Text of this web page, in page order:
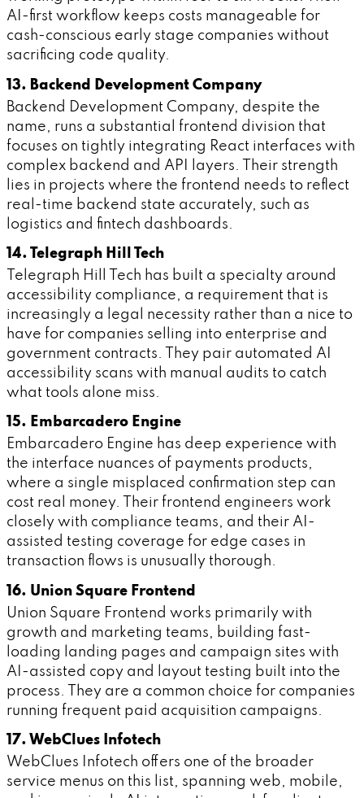
AI-first workflow keeps costs manageable for
cash-conscious early stage companies without
sacrificing code quality.
13. Backend Development Company
Backend Development Company, despite the
name, runs a substantial frontend division that
focuses on tightly integrating React interfaces with
complex backend and API layers. Their strength
lies in projects where the frontend needs to reflect
real-time backend state accurately, such as
logistics and fintech dashboards.
14. Telegraph Hill Tech
Telegraph Hill Tech has built a specialty around
accessibility compliance, a requirement that is
increasingly a legal necessity rather than a nice to
have for companies selling into enterprise and
government contracts. They pair automated AI
accessibility scans with manual audits to catch
what tools alone miss.
15. Embarcadero Engine
Embarcadero Engine has deep experience with
the interface nuances of payments products,
where a single misplaced confirmation step can
cost real money. Their frontend engineers work
closely with compliance teams, and their AI-
assisted testing coverage for edge cases in
transaction flows is unusually thorough.
16. Union Square Frontend
Union Square Frontend works primarily with
growth and marketing teams, building fast-
loading landing pages and campaign sites with
AI-assisted copy and layout testing built into the
process. They are a common choice for companies
running frequent paid acquisition campaigns.
17. WebClues Infotech
WebClues Infotech offers one of the broader
service menus on this list, spanning web, mobile,